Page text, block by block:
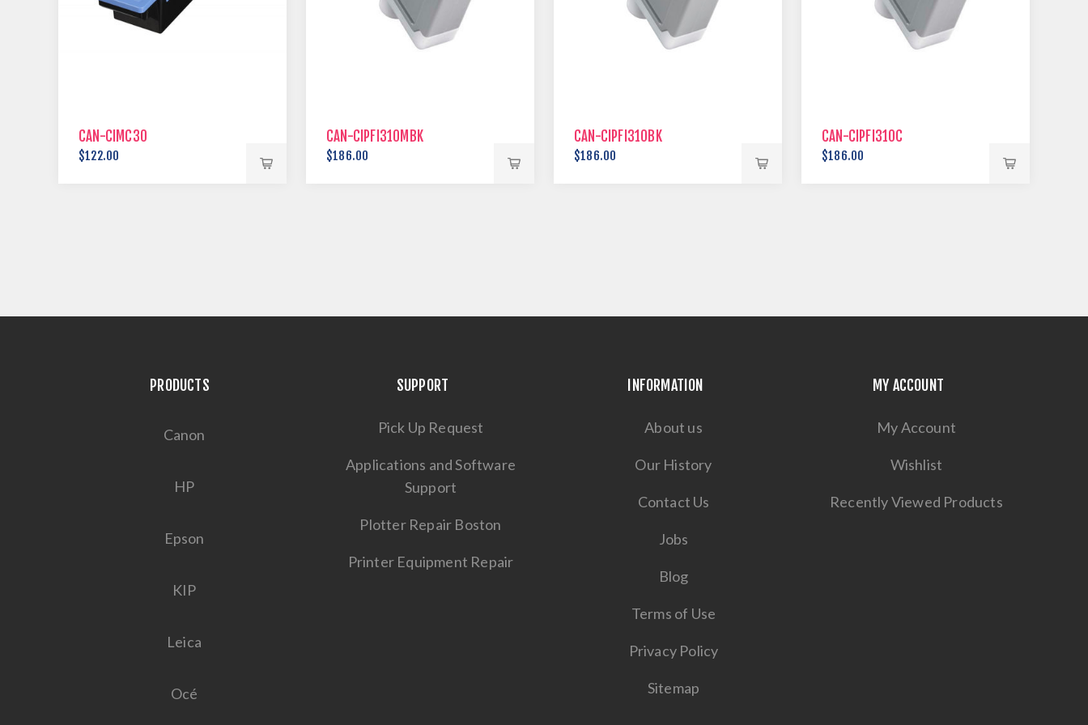
CAN-CIMC30
$122.00
CAN-CIPFI310MBK
$186.00
CAN-CIPFI310BK
$186.00
CAN-CIPFI310C
$186.00
PRODUCTS
Canon
HP
Epson
KIP
Leica
Océ
SUPPORT
Pick Up Request
Applications and Software
Support
Plotter Repair Boston
Printer Equipment Repair
INFORMATION
About us
Our History
Contact Us
Jobs
Blog
Terms of Use
Privacy Policy
Sitemap
MY ACCOUNT
My Account
Wishlist
Recently Viewed Products